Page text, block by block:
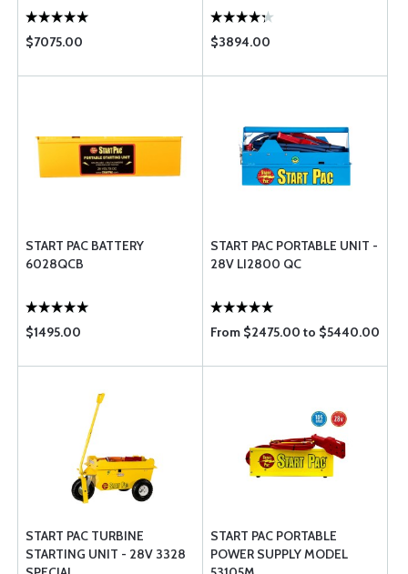
$7075.00 $3894.00
START PAC BATTERY
6028QCB
$1495.00
START PAC PORTABLE UNIT -
28V LI2800 QC
From $2475.00 to $5440.00
START PAC TURBINE
STARTING UNIT - 28V 3328
START PAC PORTABLE
POWER SUPPLY MODEL